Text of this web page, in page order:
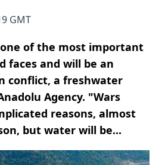
GMT
of the most important
faces and will be an
conflict, a freshwater
Agency. "Wars
reasons, almost
but water will be...